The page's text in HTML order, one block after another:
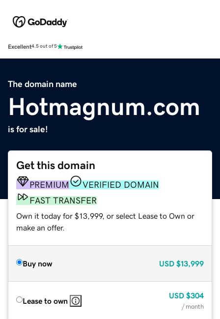
Excellent4.5 out of 5
The domain name
Hotmagnum.com
is for sale!
Get this domain
PREMIUM
VERIFIED DOMAIN
FAST TRANSFER
Own it today for $13,999, or select Lease to Own or
make an offer.
Buy now USD $13,999
Lease to own
USD $304
/ month